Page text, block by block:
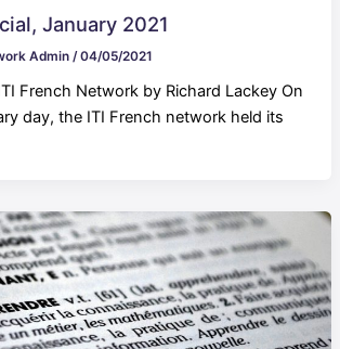
January 2021
Admin /04/05/2021
French Network by Richard Lackey On
day, the ITI French network held its